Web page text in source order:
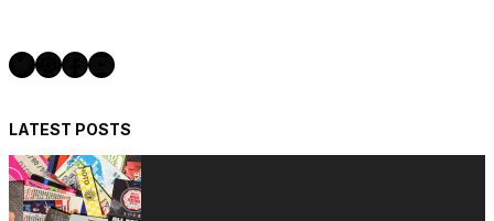
Twitter InstagramFacebook YouTube
LATEST POSTS